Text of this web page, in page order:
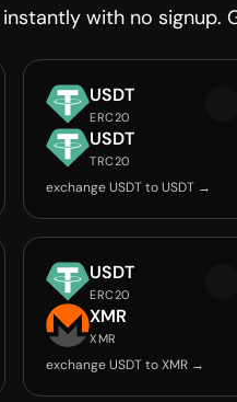
instantly with no
USDT
ERC20
USDT
TRC20
exchange USDT to USDT →
USDT
ERC20
XMR
XMR
exchange USDT to XMR →